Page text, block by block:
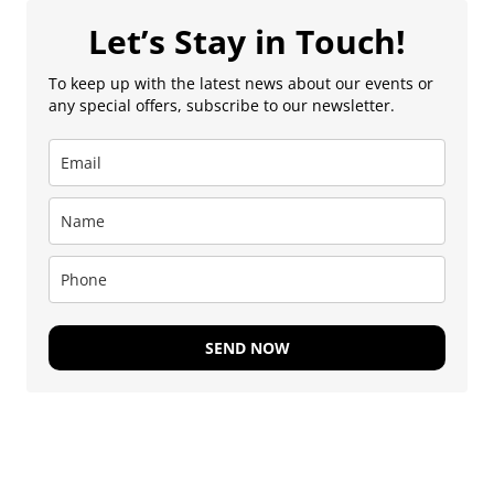
Let’s Stay in Touch!
To keep up with the latest news about our events or
any special offers, subscribe to our newsletter.
SEND NOW